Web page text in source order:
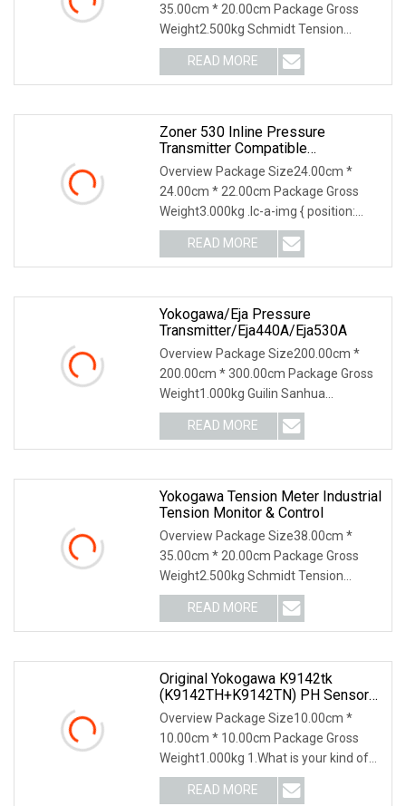
35.00cm * 20.00cm Package Gross
Weight2.500kg Schmidt Tension
Meter: Why Us: USD 1000 mil
READ MORE
Zoner 530 Inline Pressure
Transmitter Compatible
Replacement For Yokogawa
Industrial Pressure Instrument
With Hart Communication And
ATEX Certification
Overview Package Size24.00cm *
24.00cm * 22.00cm Package Gross
Weight3.000kg .lc-a-img { position:
relative; width: 100%
READ MORE
Yokogawa/Eja Pressure
Transmitter/Eja440A/Eja530A
Overview Package Size200.00cm *
200.00cm * 300.00cm Package Gross
Weight1.000kg Guilin Sanhua
Electromechanical Automati
READ MORE
Yokogawa Tension Meter Industrial
Tension Monitor & Control
Overview Package Size38.00cm *
35.00cm * 20.00cm Package Gross
Weight2.500kg Schmidt Tension
Meter: Why Us: USD 1000 mil
READ MORE
Original Yokogawa K9142tk
(K9142TH+K9142TN) PH Sensor
Liquid Junction Replacement Part
Overview Package Size10.00cm *
10.00cm * 10.00cm Package Gross
Weight1.000kg 1.What is your kind of
packing?A: Separate
READ MORE